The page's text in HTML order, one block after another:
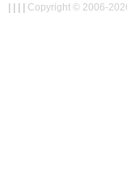
| | | | Copyright © 2006-